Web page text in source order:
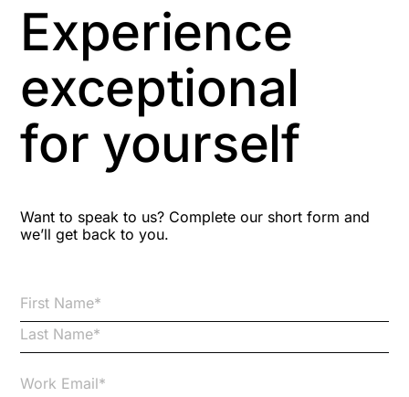
Aspiring leaders
Astute
Bitesize Q&A videos
Experience
exceptional
for yourself
Want to speak to us? Complete our short form and
we’ll get back to you.